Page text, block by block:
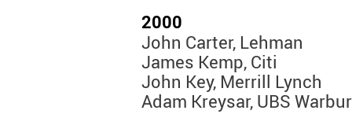
2000
John Carter, Lehman
James Kemp, Citi
John Key, Merrill Lynch
Adam Kreysar, UBS